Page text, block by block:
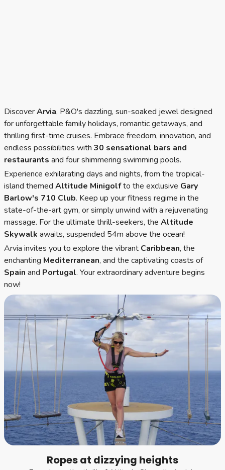
DiscoverArvia, P&O's dazzling, sun-soaked jewel designed
for unforgettable family holidays, romantic getaways, and
thrilling first-time cruises. Embrace freedom, innovation, and
endless possibilities with 30 sensational bars and
restaurants and four shimmering swimming pools.
Experience exhilarating days and nights, from the tropical-
island themed Altitude Minigolfto the exclusive Gary
Barlow's 710 Club. Keep up your fitness regime in the
state-of-the-art gym, or simply unwind with a rejuvenating
massage. For the ultimate thrill-seekers, the Altitude
Skywalk awaits, suspended 54m above the ocean!
Arvia invites you to explore the vibrant Caribbean, the
enchanting Mediterranean, and the captivating coasts of
Spain and Portugal. Your extraordinary adventure begins
now!
Ropes at dizzying heights